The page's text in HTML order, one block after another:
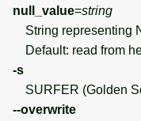
null_value=string
String representing
Default: read from
-s
SURFER (Golden
--overwrite